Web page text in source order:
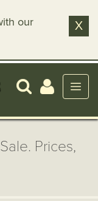
our
X
Prices,